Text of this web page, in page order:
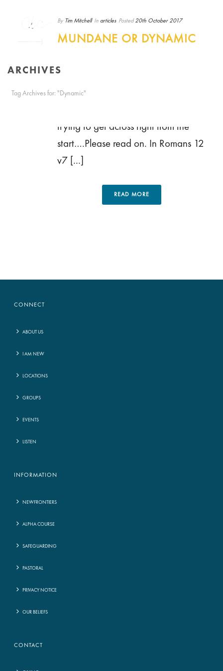
ARCHIVES
Tag Archives for: "Dynamic"
By Tim Mitchell In articles Posted 20th October 2017
MUNDANE OR DYNAMIC
Mundane or Dynamic? The title of
this post may not really convey the
trying to get across right from the
start….Please read on. In Romans 12
v7 [...]
READ MORE
CONNECT
ABOUT US
I AM NEW
LOCATIONS
GROUPS
EVENTS
LISTEN
INFORMATION
NEWFRONTIERS
ALPHA COURSE
SAFEGUARDING
PASTORAL
PRIVACY NOTICE
OUR BELIEFS
CONTACT